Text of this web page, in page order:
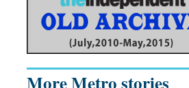
More Metro stories